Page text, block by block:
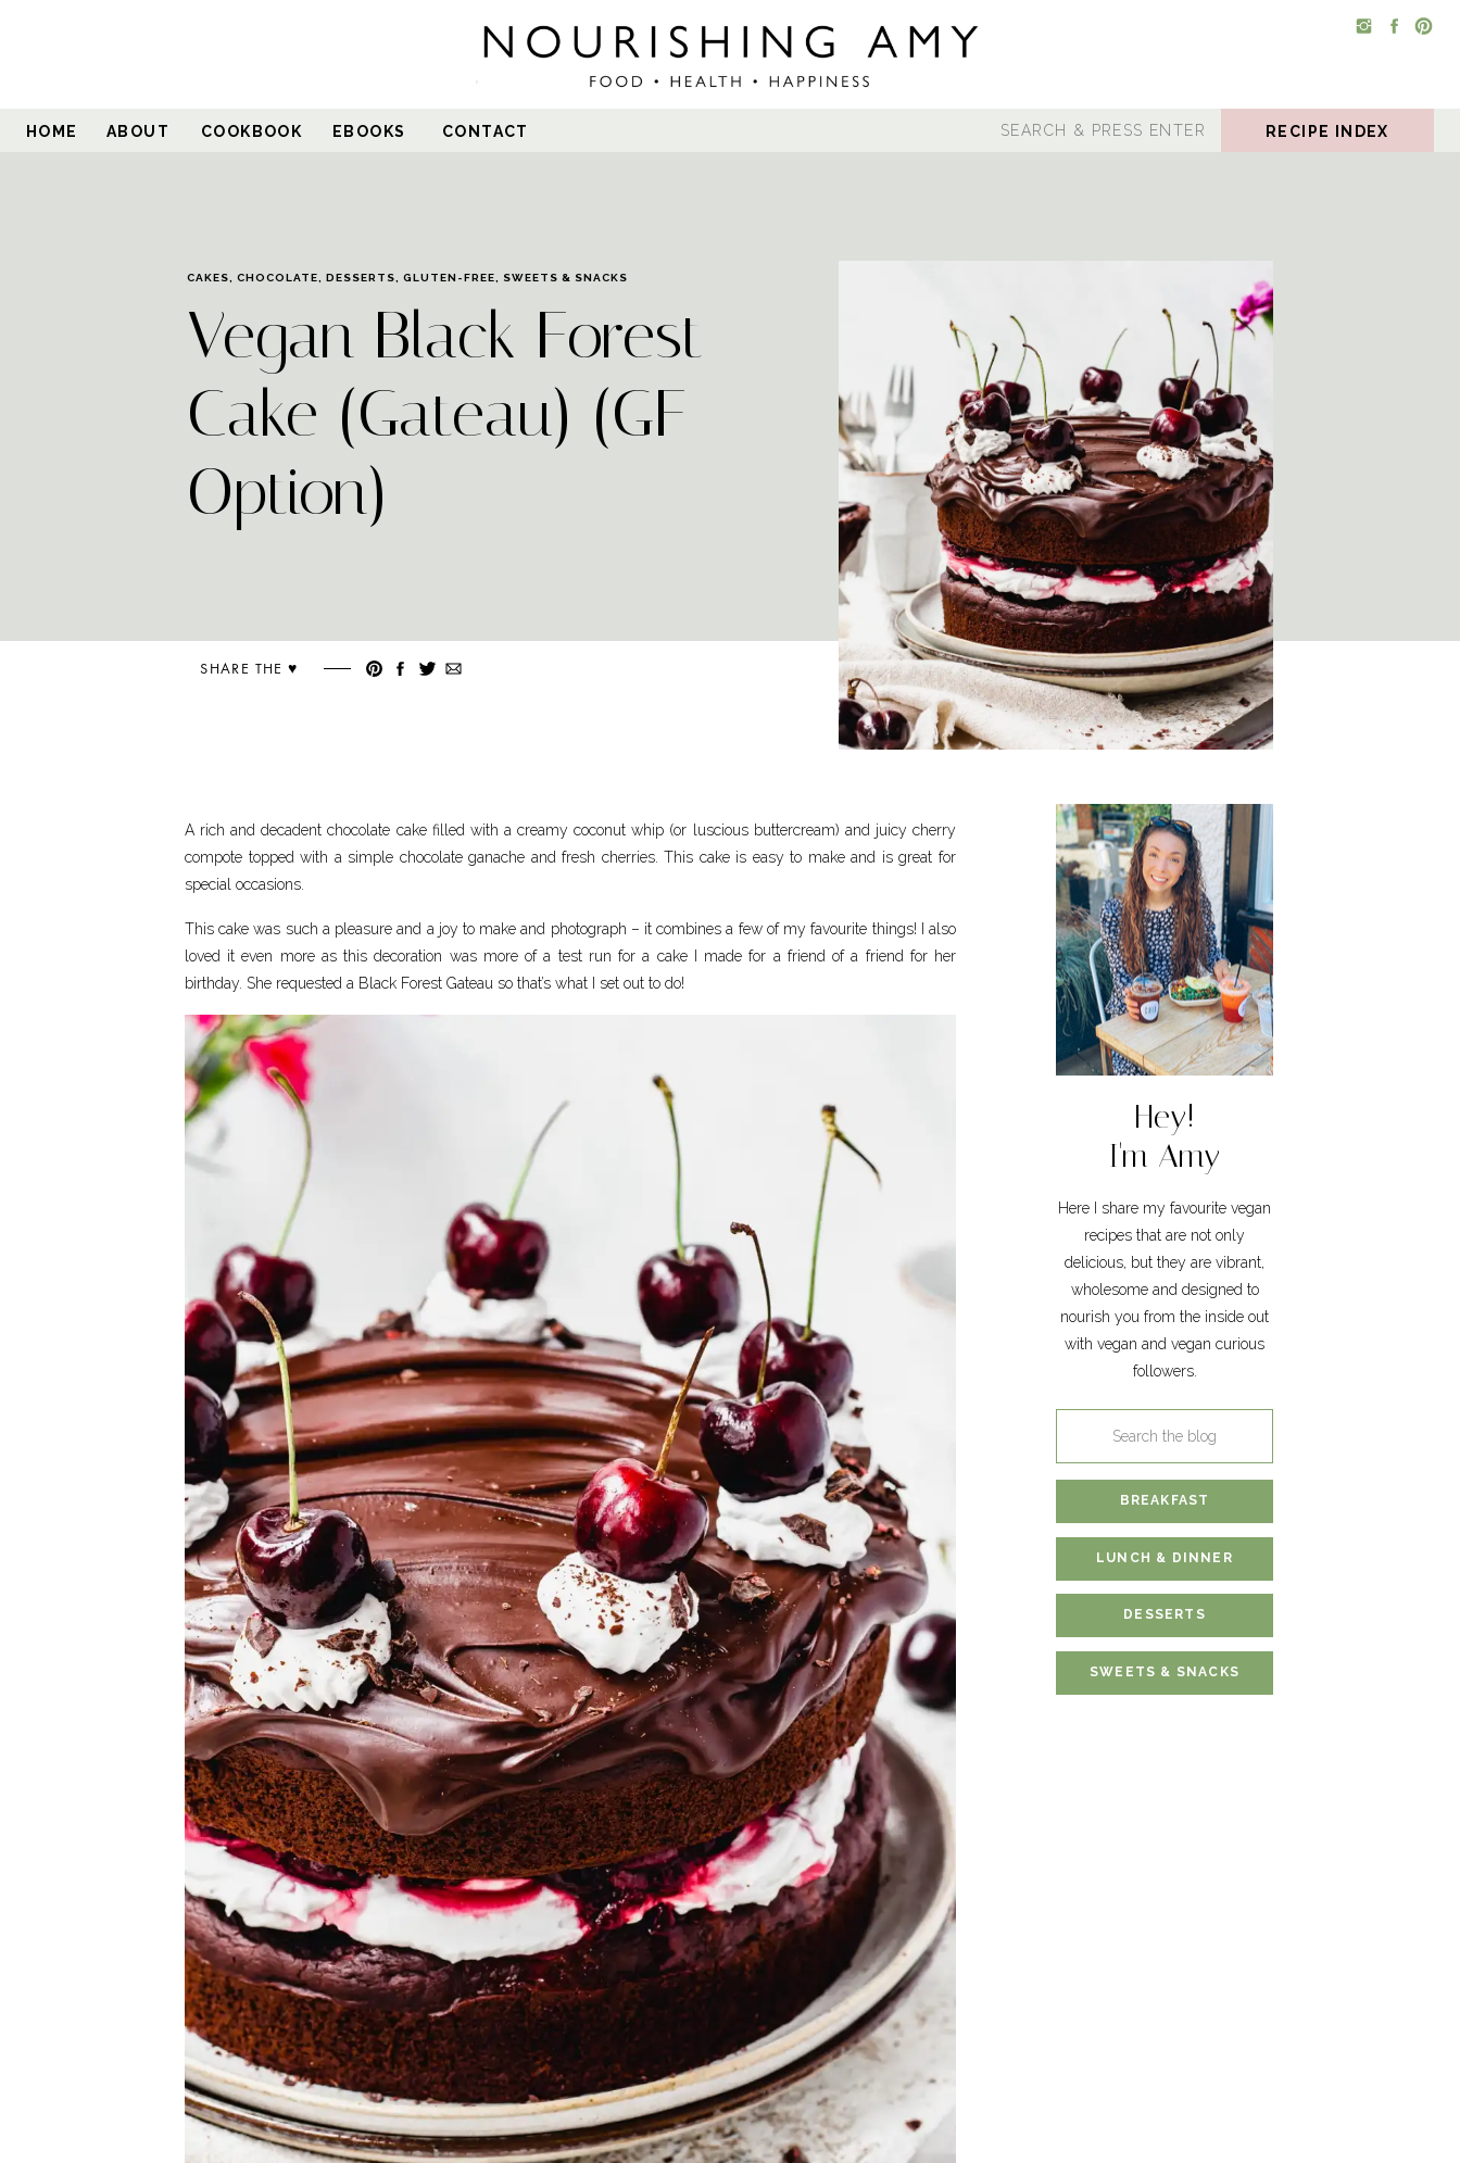
COOKBOOK
ABOUT
HOME CONTACT
EBOOKS RECIPE INDEX
Vegan Black Forest
Cake (Gateau) (GF-
Option)
CAKES CHOCOLATE DESSERTS GLUTEN-FREE SWEETS & SNACKS
SHARE THE ♥︎
DESSERTS
LUNCH & DINNER
BREAKFAST
Here I share my favourite vegan
recipes that are not only
delicious, but they are vibrant,
wholesome and designed to
nourish you from the inside out
with vegan and vegan curious
followers.
Hey!
I'm Amy
SWEETS & SNACKS
A rich and decadent chocolate cake filled with a creamy coconut whip (or luscious buttercream) and juicy cherry
compote topped with a simple chocolate ganache and fresh cherries. This cake is easy to make and is great for
special occasions.
This cake was such a pleasure and a joy to make and photograph – it combines a few of my favourite things! I also
loved it even more as this decoration was more of a test run for a cake I made for a friend of a friend for her
birthday. She requested a Black Forest Gateau so that’s what I set out to do!